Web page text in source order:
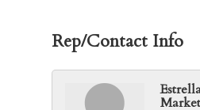
Rep/Contact Info